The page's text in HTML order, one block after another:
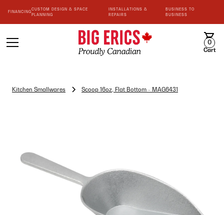
FINANCING
CUSTOM DESIGN & SPACE
PLANNING
INSTALLATIONS &
REPAIRS
BUSINESS TO
BUSINESS
0
Cart
Kitchen Smallwares Scoop 16oz, Flat Bottom - MAG6431